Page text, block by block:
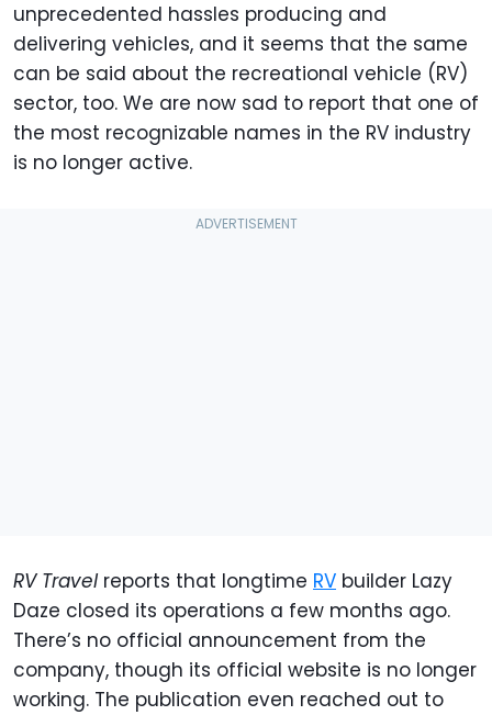
unprecedented hassles producing and
delivering vehicles, and it seems that the same
can be said about the recreational vehicle (RV)
sector, too. We are now sad to report that one of
the most recognizable names in the RV industry
is no longer active.
RV Travelreports that longtime RV builder Lazy
Daze closed its operations a few months ago.
There’s no official announcement from the
company, though its official website is no longer
working. The publication even reached out to